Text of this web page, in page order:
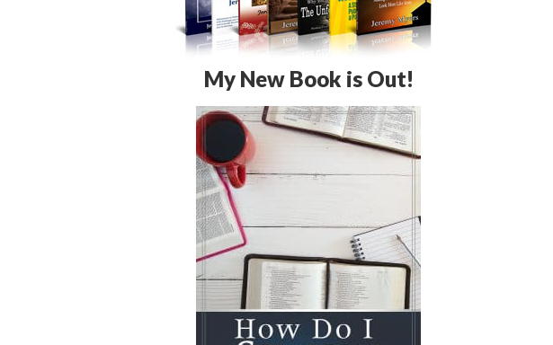
My New Book is Out!